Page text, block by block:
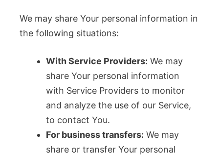
We may share Your personal information in
the following situations:
With Service Providers: We may
share Your personal information
with Service Providers to monitor
and analyze the use of our Service,
to contact You.
For business transfers: We may
share or transfer Your personal